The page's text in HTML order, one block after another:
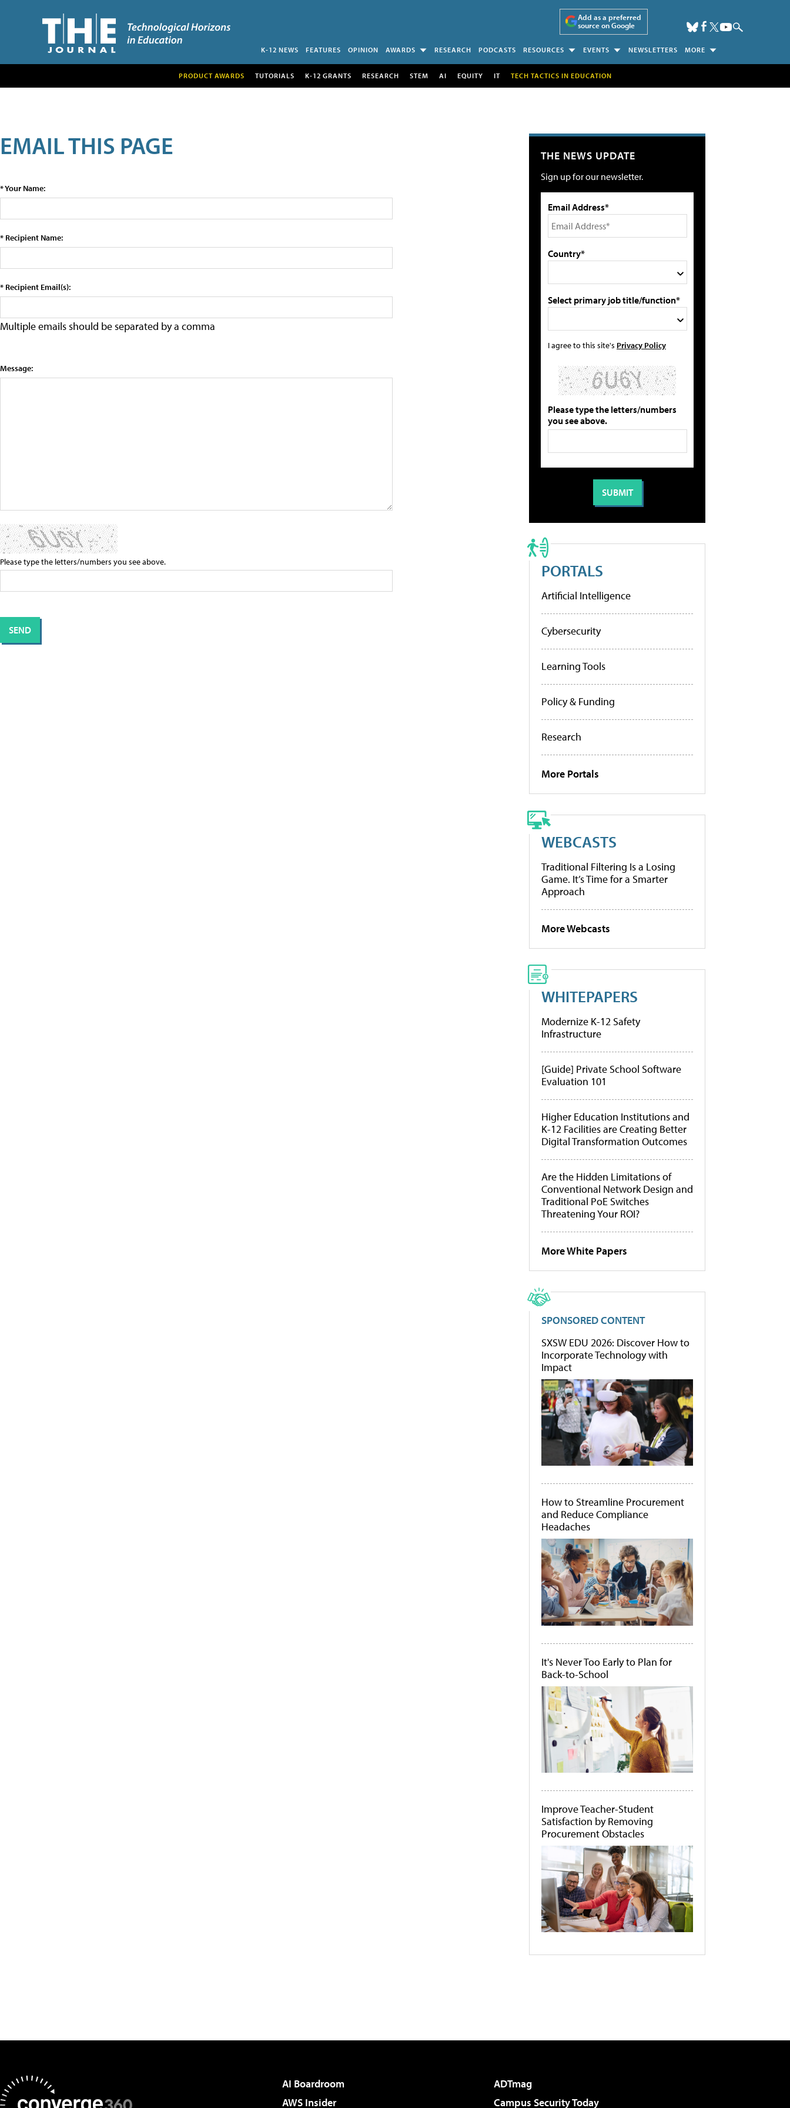
Add as a preferred
source on Google
K-12 NEWS FEATURES OPINION AWARDS RESEARCH PODCASTS RESOURCES EVENTS NEWSLETTERS MORE
PRODUCT AWARDS TUTORIALS K-12 GRANTS RESEARCH STEM AI EQUITY IT TECH TACTICS IN EDUCATION
EMAIL THIS PAGE
* Your Name:
* Recipient Name:
* Recipient Email(s):
Multiple emails should be separated by a comma
Message:
Please type the letters/numbers you see above.
THE NEWS UPDATE
Sign up for our newsletter.
Email Address*
Country*
Select primary job title/function*
I agree to this site's Privacy Policy
Please type the letters/numbers
you see above.
PORTALS
Artificial Intelligence
Cybersecurity
Learning Tools
Policy & Funding
Research
More Portals
WEBCASTS
Traditional Filtering Is a Losing
Game. It’s Time for a Smarter
Approach
More Webcasts
WHITEPAPERS
Modernize K-12 Safety
Infrastructure
[Guide] Private School Software
Evaluation 101
Higher Education Institutions and
K-12 Facilities are Creating Better
Digital Transformation Outcomes
Are the Hidden Limitations of
Conventional Network Design and
Traditional PoE Switches
Threatening Your ROI?
More White Papers
SPONSORED CONTENT
SXSW EDU 2026: Discover How to
Incorporate Technology with
Impact
How to Streamline Procurement
and Reduce Compliance
Headaches
It's Never Too Early to Plan for
Back-to-School
Improve Teacher-Student
Satisfaction by Removing
Procurement Obstacles
AI Boardroom
ADTmag
AWS Insider
Campus Security Today